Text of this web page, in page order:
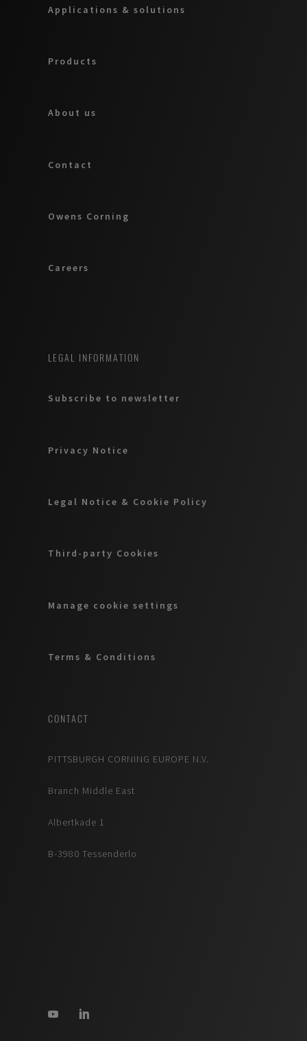
Applications & solutions
Products
About us
Contact
Owens Corning
Careers
LEGAL INFORMATION
Subscribe to newsletter
Privacy Notice
Legal Notice & Cookie Policy
Third-party Cookies
Manage cookie settings
Terms & Conditions
CONTACT
PITTSBURGH CORNING EUROPE N.V.
Branch Middle East
Albertkade 1
B-3980 Tessenderlo